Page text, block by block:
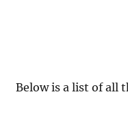
Below is a list of all